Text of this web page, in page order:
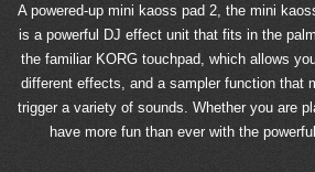
A powered-up mini kaoss pad 2, the mini
is a powerful DJ effect unit that fits in the
the familiar KORG touchpad, which allows
different effects, and a sampler function that
trigger a variety of sounds. Whether you are
have more fun than ever with the